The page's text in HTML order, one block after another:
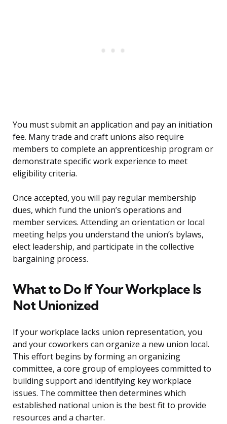
You must submit an application and pay an initiation
fee. Many trade and craft unions also require
members to complete an apprenticeship program or
demonstrate specific work experience to meet
eligibility criteria.
Once accepted, you will pay regular membership
dues, which fund the union’s operations and
member services. Attending an orientation or local
meeting helps you understand the union’s bylaws,
elect leadership, and participate in the collective
bargaining process.
What to Do If Your Workplace Is
Not Unionized
If your workplace lacks union representation, you
and your coworkers can organize a new union local.
This effort begins by forming an organizing
committee, a core group of employees committed to
building support and identifying key workplace
issues. The committee then determines which
established national union is the best fit to provide
resources and a charter.